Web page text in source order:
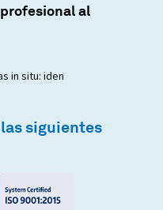
al
in situ: iden
siguientes